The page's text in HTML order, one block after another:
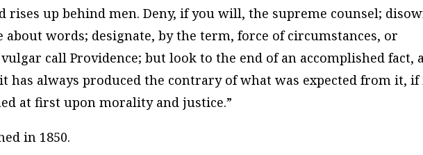
rises up behind men. Deny, if you will, the supreme counsel;
about words; designate, by the term, force of circumstances, or
call Providence; but look to the end of an accomplished fact,
has always produced the contrary of what was expected from it, if
at first upon morality and justice.”
in 1850.